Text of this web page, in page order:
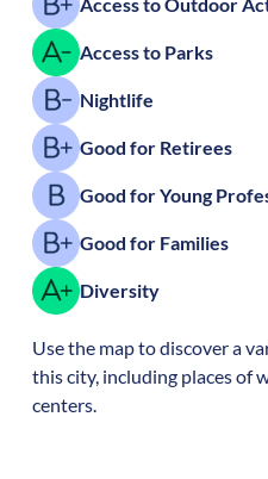
Access to Parks
Nightlife
Good for Retirees
Good for Young
Good for Families
Diversity
Use the map to discover a
this city, including places of
centers.